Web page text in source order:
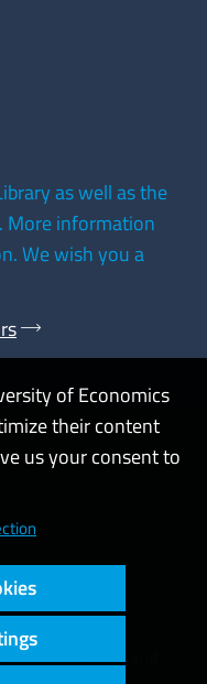
as well as the
More information
We wish you a
of Economics and
of Economics
their content
us your consent to